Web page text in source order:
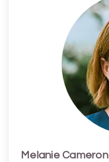
Melanie Cameron